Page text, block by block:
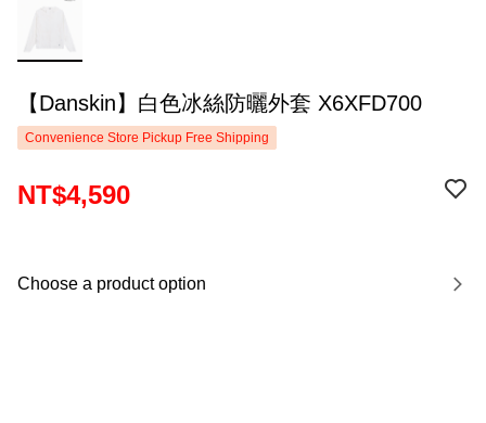
【Danskin】白色冰絲防曬外套 X6XFD700
Convenience Store Pickup Free Shipping
NT$4,590
Choose a product option